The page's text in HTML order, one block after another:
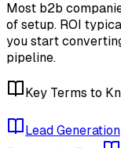
Most b2b
of setup. ROI
you start
pipeline.
Key Terms to
Lead Generation